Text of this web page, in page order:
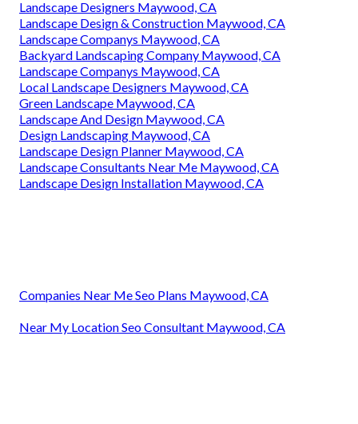
Landscape Designers Maywood, CA
Landscape Design & Construction Maywood, CA
Landscape Companys Maywood, CA
Backyard Landscaping Company Maywood, CA
Landscape Companys Maywood, CA
Local Landscape Designers Maywood, CA
Green Landscape Maywood, CA
Landscape And Design Maywood, CA
Design Landscaping Maywood, CA
Landscape Design Planner Maywood, CA
Landscape Consultants Near Me Maywood, CA
Landscape Design Installation Maywood, CA
Companies Near Me Seo Plans Maywood, CA
Near My Location Seo Consultant Maywood, CA